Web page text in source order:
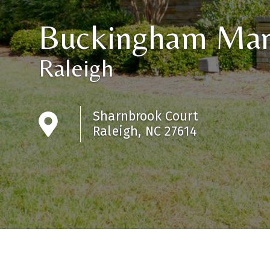
Buckingham
Raleigh
Sharnbrook Court
Raleigh, NC 27614